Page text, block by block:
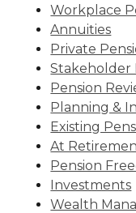
Workplace
Annuities
Private
Stakeholder
Pension
Planning &
Existing
At
Pension
Investments
Wealth